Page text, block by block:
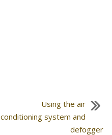
Using the air
conditioning system and
defogger